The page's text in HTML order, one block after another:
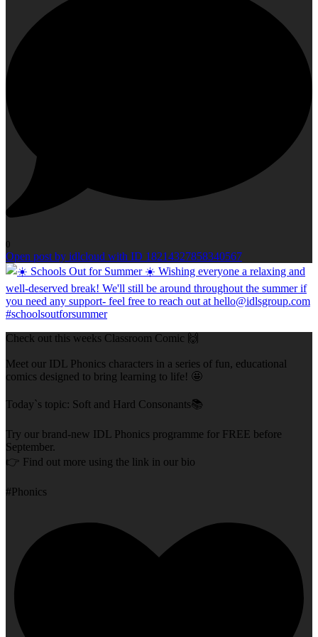
0
Open post by idlcloud with ID 18214327858340567
Check out this weeks Classroom Comic 🙌
Meet our IDL Phonics characters in a series of fun, educational
comics designed to bring learning to life! 🤩
Today`s topic: Soft and Hard Consonants📚
Try our brand-new IDL Phonics programme for FREE before
September.
👉 Find out more using the link in our bio
#Phonics